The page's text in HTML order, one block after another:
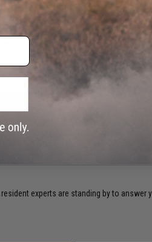
recommended (Battery included
Batteries, Smart Charger, Manual
experts are standing by to answer